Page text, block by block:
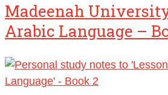
Madeenah
Arabic Language –